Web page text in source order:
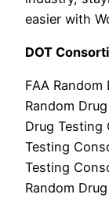
easier with
DOT
FAA
Random
Drug Testing
Testing
Testing
Random